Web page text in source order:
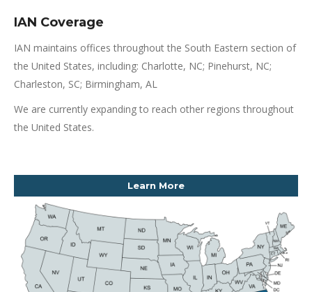
IAN Coverage
IAN maintains offices throughout the South Eastern section of
the United States, including: Charlotte, NC; Pinehurst, NC;
Charleston, SC; Birmingham, AL
We are currently expanding to reach other regions throughout
the United States.
Learn More